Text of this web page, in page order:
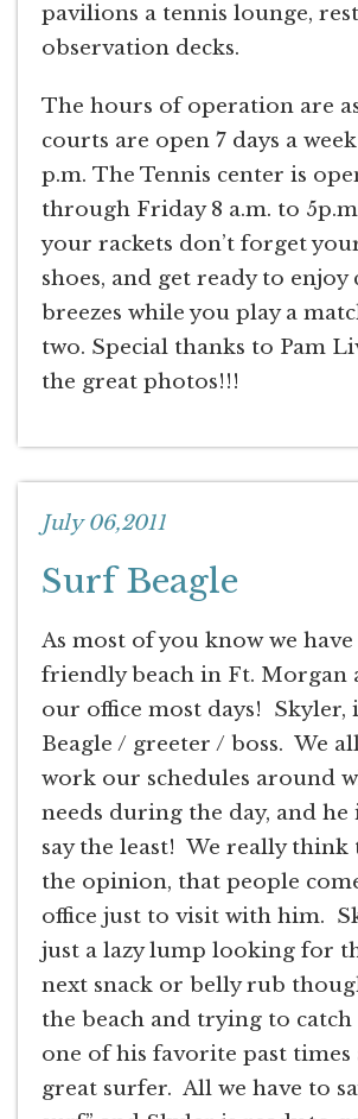
pavilions a tennis lounge,
observation decks.
The hours of operation are
courts are open 7 days a week
p.m. The Tennis center is
through Friday 8 a.m. to
your rackets don’t forget
shoes, and get ready to
breezes while you play a
two. Special thanks to Pam
the great photos!!!
July 06,2011
Surf Beagle
As most of you know we
friendly beach in Ft. Morgan
our office most days! Skyler,
Beagle / greeter / boss. We
work our schedules around
needs during the day, and he
say the least! We really think
the opinion, that people
office just to visit with him.
just a lazy lump looking for
next snack or belly rub
the beach and trying to
one of his favorite past times
great surfer. All we have to